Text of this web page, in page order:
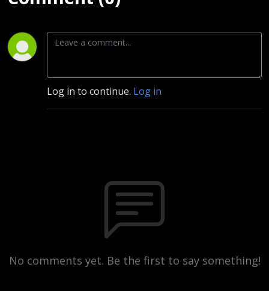
Log in to continue. Log in
No comments yet. Be the first to say something!